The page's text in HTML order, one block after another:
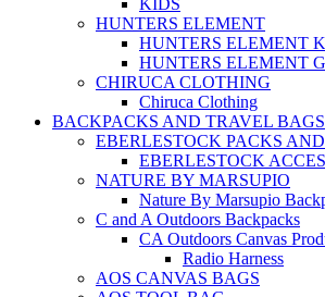
KIDS
HUNTERS ELEMENT
HUNTERS ELEMENT
HUNTERS ELEMENT
CHIRUCA CLOTHING
Chiruca Clothing
BACKPACKS AND TRAVEL BAGS
EBERLESTOCK PACKS
EBERLESTOCK
NATURE BY MARSUPIO
Nature By Marsupio
C and A Outdoors Backpacks
CA Outdoors Canvas
Radio Harness
AOS CANVAS BAGS